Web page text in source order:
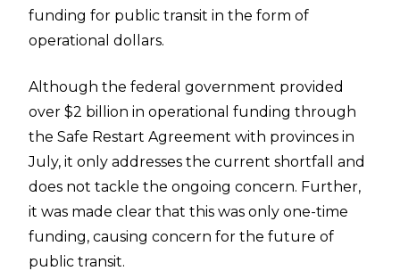
funding for public transit in the form of
operational dollars.
Although the federal government provided
over $2 billion in operational funding through
the Safe Restart Agreement with provinces in
July, it only addresses the current shortfall and
does not tackle the ongoing concern. Further,
it was made clear that this was only one-time
funding, causing concern for the future of
public transit.